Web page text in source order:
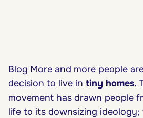
Blog More and more people
decision to live in tiny homes.
movement has drawn people
life to its downsizing ideology;